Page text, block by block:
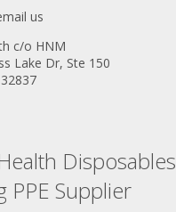
us
c/o HNM
Lake Dr, Ste 150
Disposables
PPE Supplier